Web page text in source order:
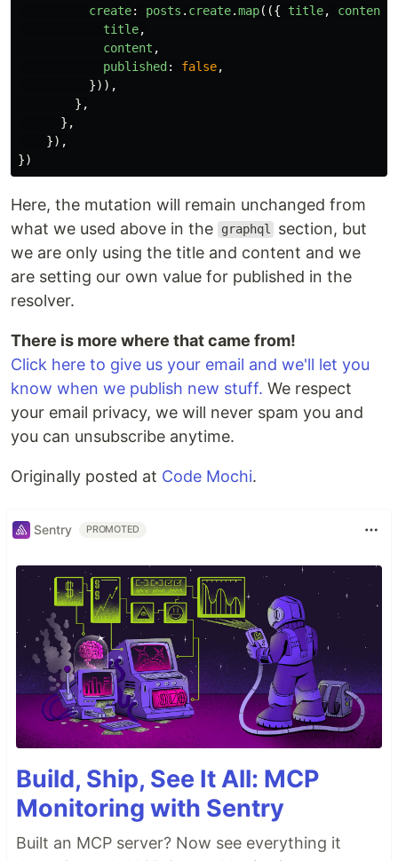
create: posts . create.map(({ title, content
title,
content ,
published : false,
})),
},
},
}),
})
Here, the mutation will remain unchanged from
what we used above in the
graphql
section, but
we are only using the title and content and we
are setting our own value for published in the
resolver.
There is more where that came from!
Click here to give us your email and we'll let you
know when we publish new stuff. We respect
your email privacy, we will never spam you and
you can unsubscribe anytime.
Originally posted at Code Mochi.
Sentry PROMOTED
Build, Ship, See It All: MCP
Monitoring with Sentry
Built an MCP server? Now see everything it